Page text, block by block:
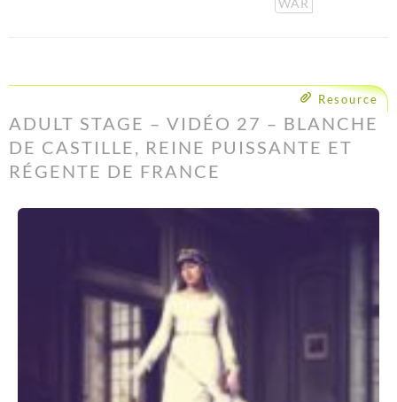
WAR
Resource
ADULT STAGE – VIDÉO 27 – BLANCHE
DE CASTILLE, REINE PUISSANTE ET
RÉGENTE DE FRANCE